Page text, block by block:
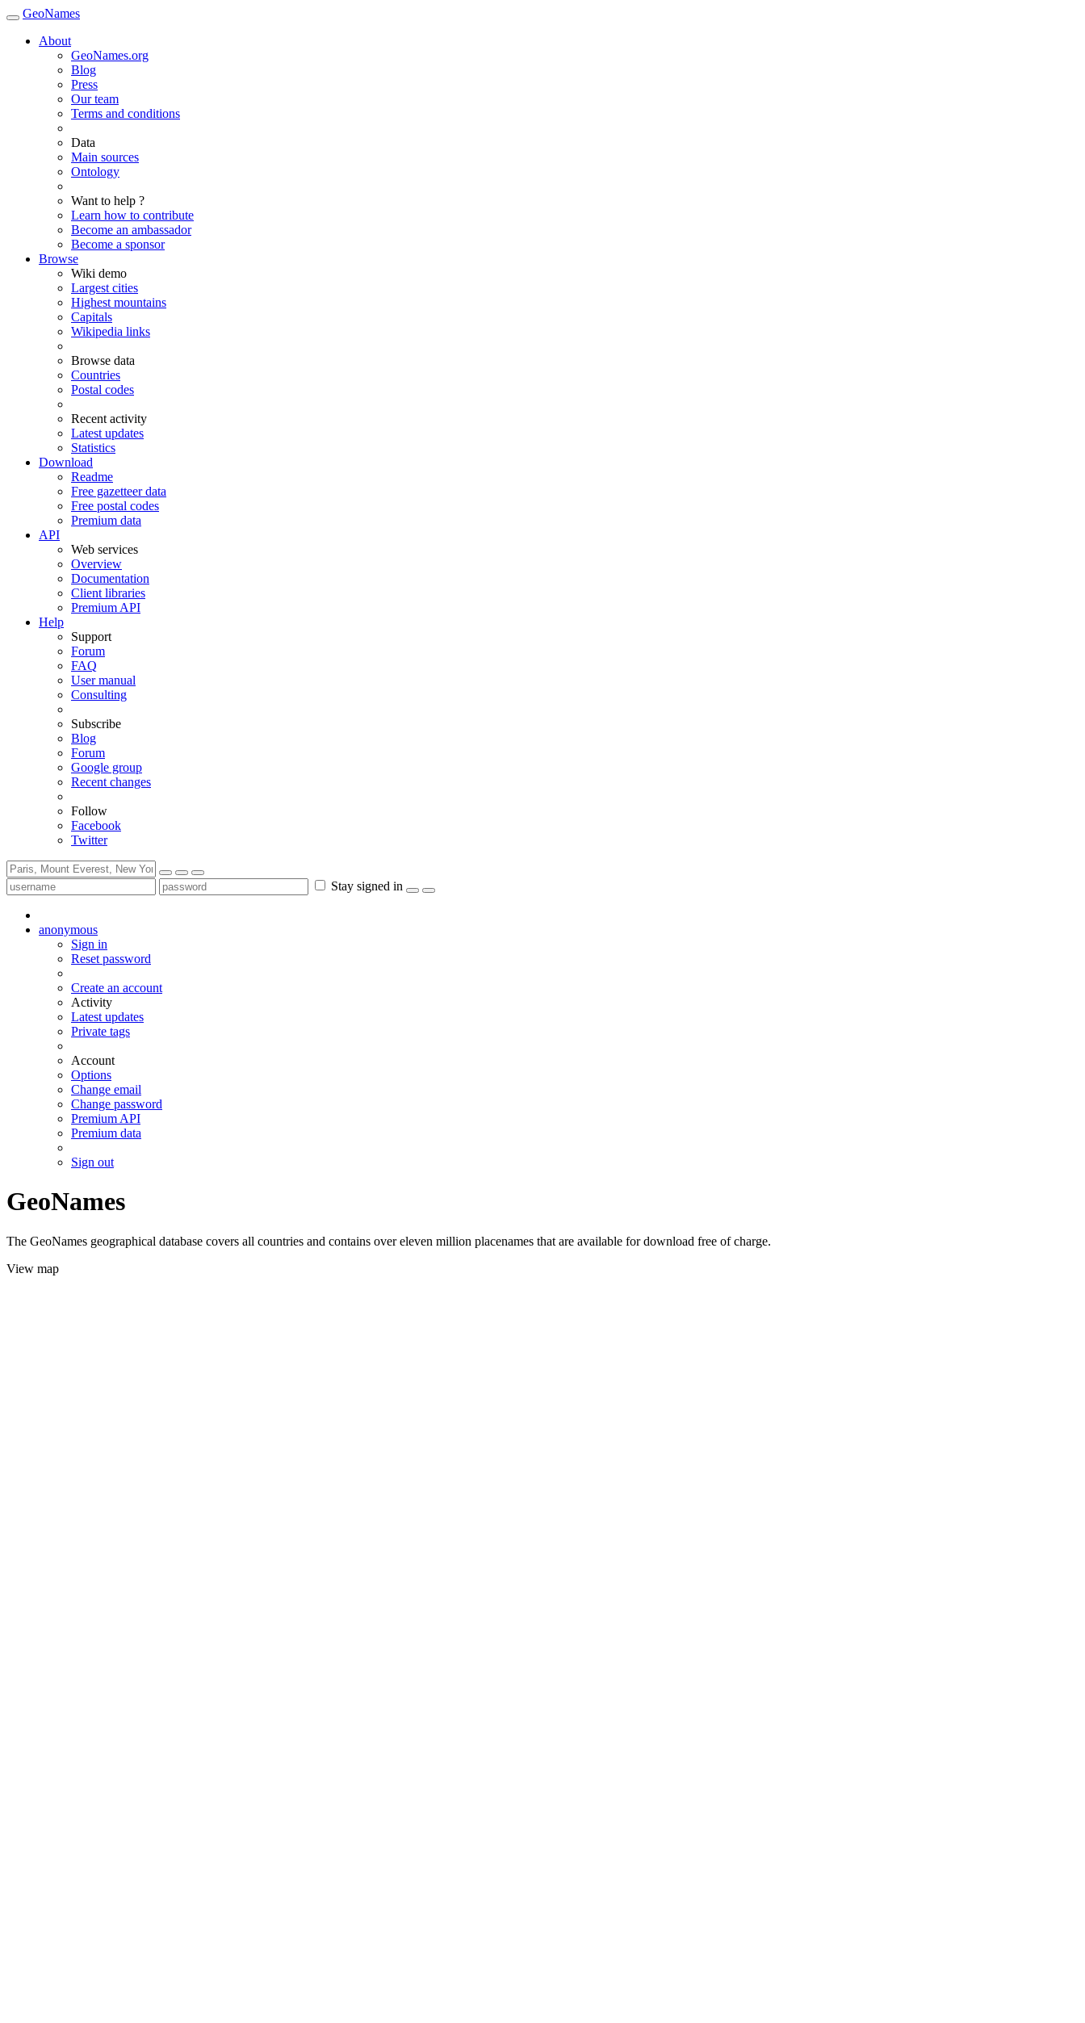
GeoNames
About
GeoNames.org
Blog
Press
Our team
Terms and conditions
Data
Main sources
Ontology
Want to help ?
Learn how to contribute
Become an ambassador
Become a sponsor
Browse
Wiki demo
Largest cities
Highest mountains
Capitals
Wikipedia links
Browse data
Countries
Postal codes
Recent activity
Latest updates
Statistics
Download
Readme
Free gazetteer data
Free postal codes
Premium data
API
Web services
Overview
Documentation
Client libraries
Premium API
Help
Support
Forum
FAQ
User manual
Consulting
Subscribe
Blog
Forum
Google group
Recent changes
Follow
Facebook
Twitter
Stay signed in
anonymous
Sign in
Reset password
Create an account
Activity
Latest updates
Private tags
Account
Options
Change email
Change password
Premium API
Premium data
Sign out
GeoNames
The GeoNames geographical database covers all countries and contains over eleven million placenames that are available for download free of charge.
View map